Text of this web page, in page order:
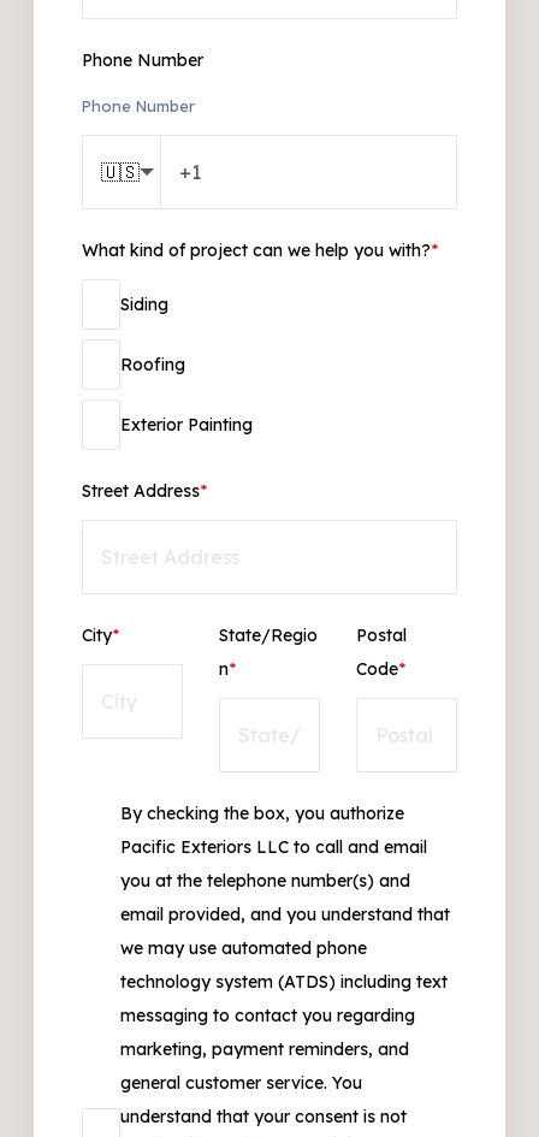
Phone Number
Phone Number
🇺🇸
What kind of project can we help you with?*
Siding
Roofing
Exterior Painting
Street Address*
City*
State/Regio
n*
Postal
Code*
By checking the box, you authorize
Pacific Exteriors LLC to call and email
you at the telephone number(s) and
email provided, and you understand that
we may use automated phone
technology system (ATDS) including text
messaging to contact you regarding
marketing, payment reminders, and
general customer service. You
understand that your consent is not